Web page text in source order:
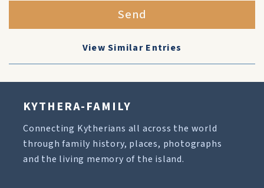
Send
View Similar Entries
KYTHERA-FAMILY
Connecting Kytherians all across the world
through family history, places, photographs
and the living memory of the island.